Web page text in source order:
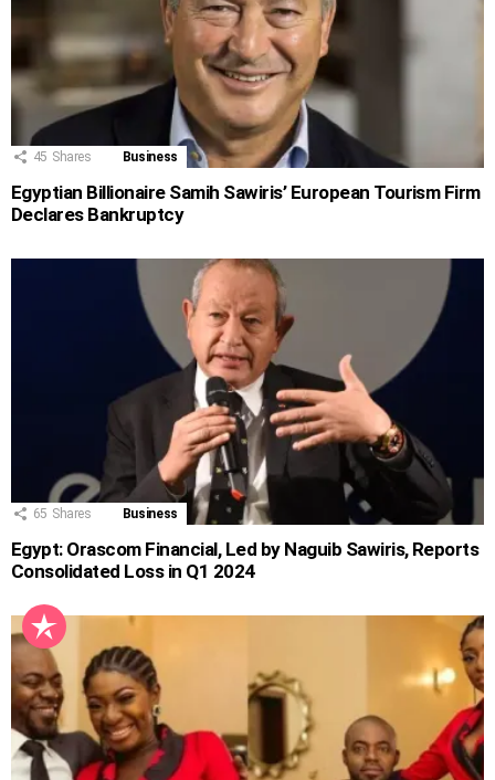
45 Shares Business
Egyptian Billionaire Samih Sawiris’ European Tourism Firm
Declares Bankruptcy
65 Shares Business
Egypt: Orascom Financial, Led by Naguib Sawiris, Reports
Consolidated Loss in Q1 2024